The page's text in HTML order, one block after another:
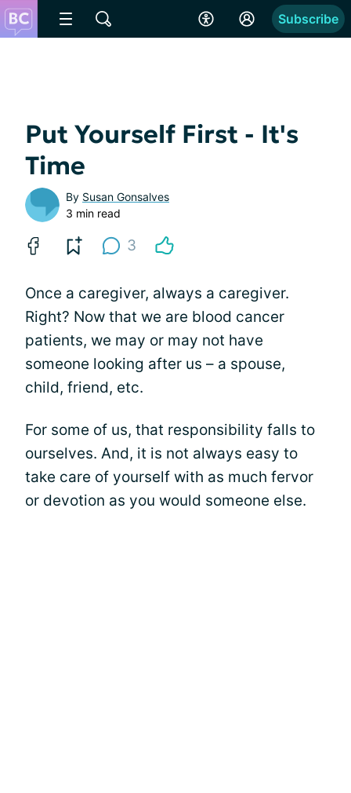
Subscribe
Put Yourself First - It's
Time
By Susan Gonsalves
3 min read
3
Once a caregiver, always a caregiver.
Right? Now that we are blood cancer
patients, we may or may not have
someone looking after us – a spouse,
child, friend, etc.
For some of us, that responsibility falls to
ourselves. And, it is not always easy to
take care of yourself with as much fervor
or devotion as you would someone else.